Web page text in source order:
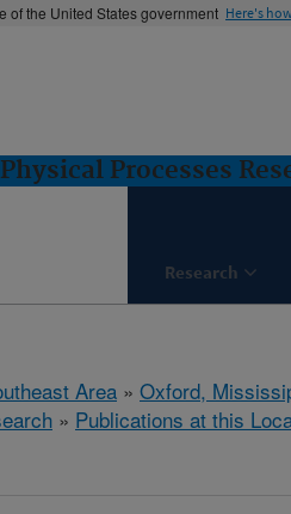
of the United States government Here's
Processes
Research
Area » Oxford,
» Publications at this